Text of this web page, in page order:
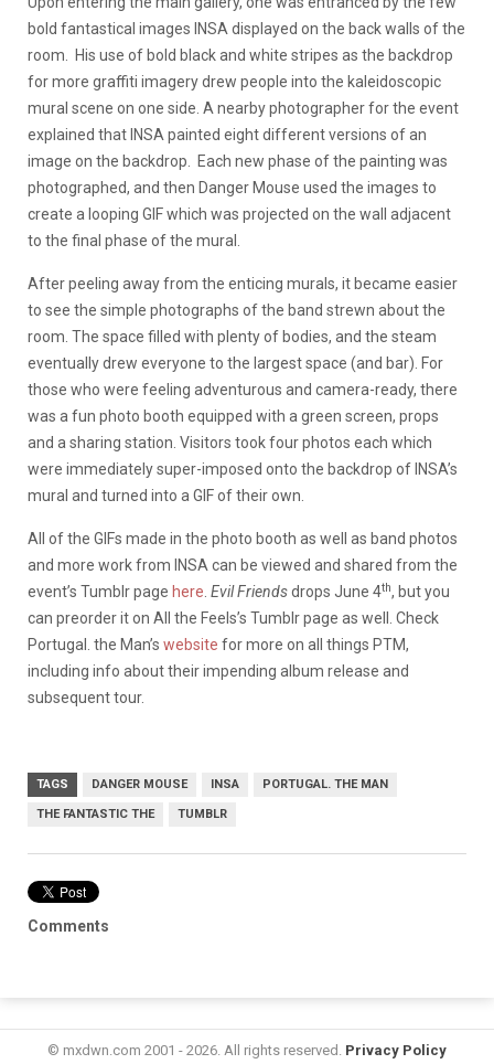
bold fantastical images INSA displayed on the back walls of the
room. His use of bold black and white stripes as the backdrop
for more graffiti imagery drew people into the kaleidoscopic
mural scene on one side. A nearby photographer for the event
explained that INSA painted eight different versions of an
image on the backdrop. Each new phase of the painting was
photographed, and then Danger Mouse used the images to
create a looping GIF which was projected on the wall adjacent
to the final phase of the mural.
After peeling away from the enticing murals, it became easier
to see the simple photographs of the band strewn about the
room. The space filled with plenty of bodies, and the steam
eventually drew everyone to the largest space (and bar). For
those who were feeling adventurous and camera-ready, there
was a fun photo booth equipped with a green screen, props
and a sharing station. Visitors took four photos each which
were immediately super-imposed onto the backdrop of INSA’s
mural and turned into a GIF of their own.
All of the GIFs made in the photo booth as well as band photos
and more work from INSA can be viewed and shared from the
event’s Tumblr page here Evil Friendsdrops June 4th, but you
can preorder it on All the Feels’s Tumblr page as well. Check
Portugal. the Man’s website for more on all things PTM,
including info about their impending album release and
subsequent tour.
TAGS DANGER MOUSE INSA PORTUGAL. THE MAN
THE FANTASTIC THE TUMBLR
Comments
© mxdwn.com 2001 - 2026. All rights reserved. Privacy Policy